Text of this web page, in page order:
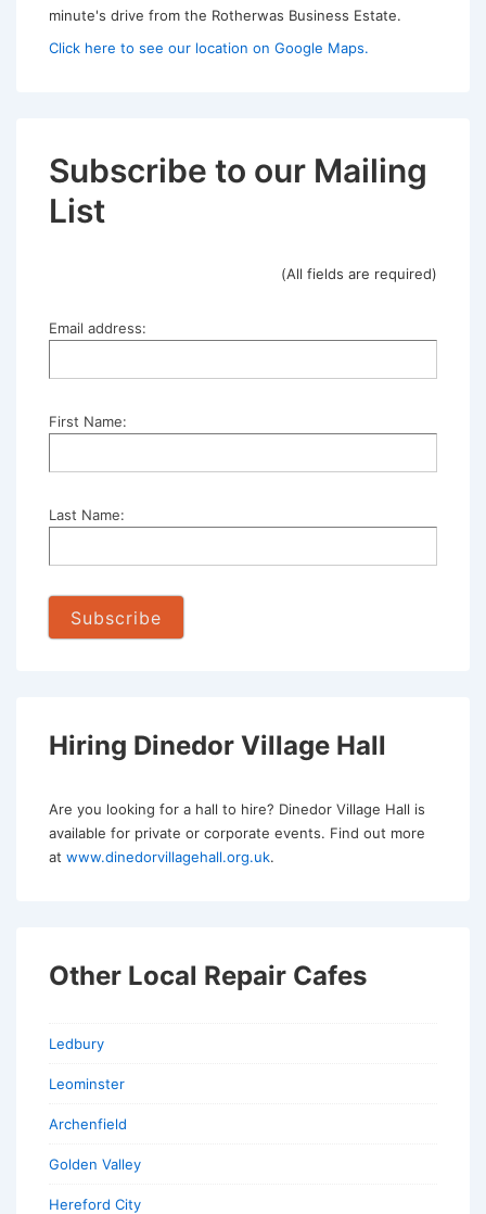
minute's drive from the Rotherwas Business Estate.
Click here to see our location on Google Maps.
Subscribe to our Mailing
List
(All fields are required)
Email address:
First Name:
Last Name:
Hiring Dinedor Village Hall
Are you looking for a hall to hire? Dinedor Village Hall is
available for private or corporate events. Find out more
at www.dinedorvillagehall.org.uk.
Other Local Repair Cafes
Ledbury
Leominster
Archenfield
Golden Valley
Hereford City